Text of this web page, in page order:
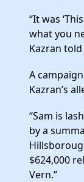
“It was
what you
Kazran
A
Kazran’s
“Sam is
by a
$624,000
Vern.”